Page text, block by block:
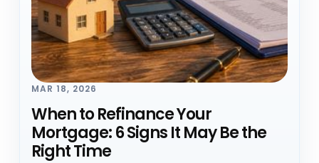
MAR 18, 2026
When to Refinance Your
Mortgage: 6 Signs It May Be the
Right Time